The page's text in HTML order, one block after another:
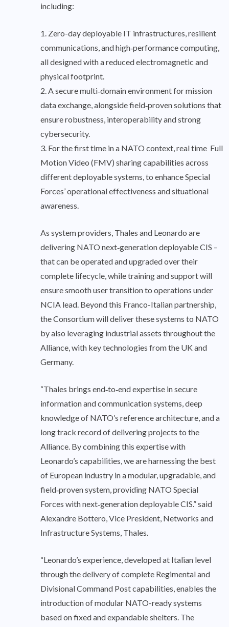
including:
1. Zero-day deployable IT infrastructures, resilient
communications, and high‑performance computing,
all designed with a reduced electromagnetic and
physical footprint.
2. A secure multi‑domain environment for mission
data exchange, alongside field‑proven solutions that
ensure robustness, interoperability and strong
cybersecurity.
3. For the first time in a NATO context, real time Full
Motion Video (FMV) sharing capabilities across
different deployable systems, to enhance Special
Forces’ operational effectiveness and situational
awareness.
As system providers, Thales and Leonardo are
delivering NATO next‑generation deployable CIS –
that can be operated and upgraded over their
complete lifecycle, while training and support will
ensure smooth user transition to operations under
NCIA lead. Beyond this Franco-Italian partnership,
the Consortium will deliver these systems to NATO
by also leveraging industrial assets throughout the
Alliance, with key technologies from the UK and
Germany.
“Thales brings end‑to‑end expertise in secure
information and communication systems, deep
knowledge of NATO’s reference architecture, and a
long track record of delivering projects to the
Alliance. By combining this expertise with
Leonardo’s capabilities, we are harnessing the best
of European industry in a modular, upgradable, and
field‑proven system, providing NATO Special
Forces with next‑generation deployable CIS.” said
Alexandre Bottero, Vice President, Networks and
Infrastructure Systems, Thales.
“Leonardo’s experience, developed at Italian level
through the delivery of complete Regimental and
Divisional Command Post capabilities, enables the
introduction of modular NATO-ready systems
based on fixed and expandable shelters. The